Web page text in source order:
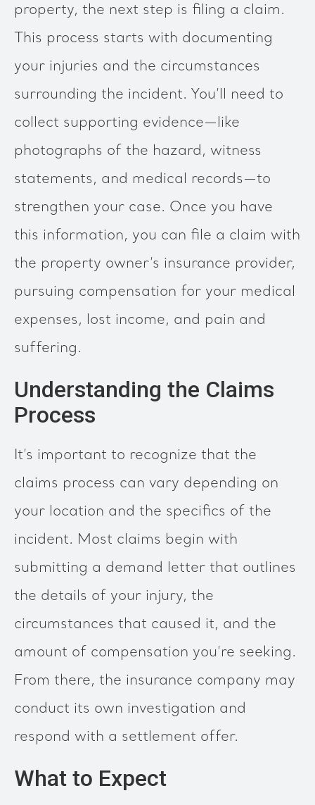
property, the next step is filing a claim.
This process starts with documenting
your injuries and the circumstances
surrounding the incident. You’ll need to
collect supporting evidence—like
photographs of the hazard, witness
statements, and medical records—to
strengthen your case. Once you have
this information, you can file a claim with
the property owner’s insurance provider,
pursuing compensation for your medical
expenses, lost income, and pain and
suffering.
Understanding the Claims
Process
It’s important to recognize that the
claims process can vary depending on
your location and the specifics of the
incident. Most claims begin with
submitting a demand letter that outlines
the details of your injury, the
circumstances that caused it, and the
amount of compensation you’re seeking.
From there, the insurance company may
conduct its own investigation and
respond with a settlement offer.
What to Expect